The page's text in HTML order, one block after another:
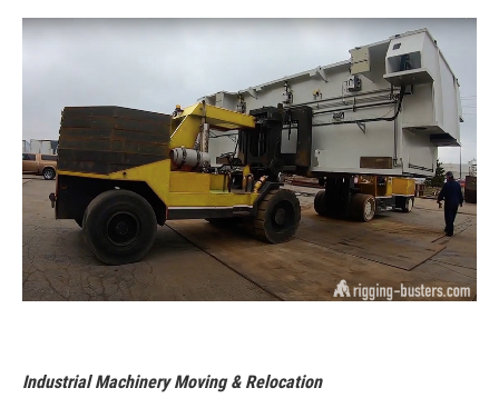
Industrial Machinery Moving & Relocation